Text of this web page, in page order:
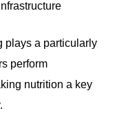
plays a particularly
perform
nutrition a key